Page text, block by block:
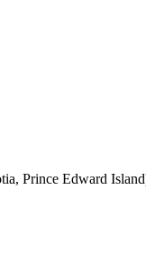
Prince Edward